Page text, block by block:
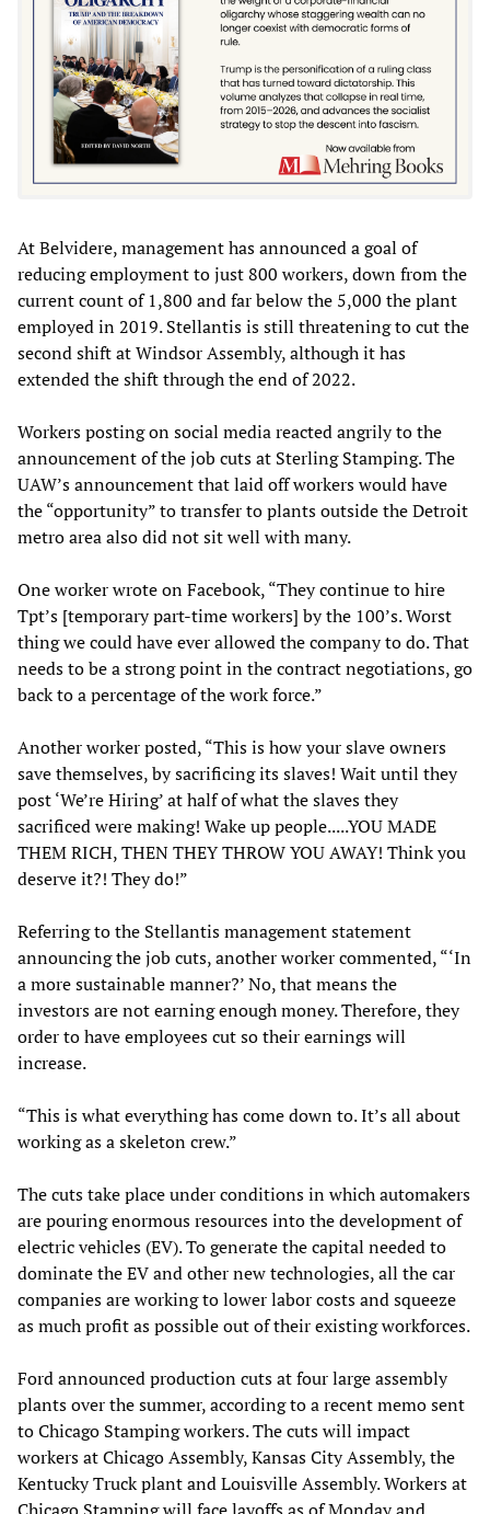
At Belvidere, management has announced a goal of
reducing employment to just 800 workers, down from the
current count of 1,800 and far below the 5,000 the plant
employed in 2019. Stellantis is still threatening to cut the
second shift at Windsor Assembly, although it has
extended the shift through the end of 2022.
Workers posting on social media reacted angrily to the
announcement of the job cuts at Sterling Stamping. The
UAW’s announcement that laid off workers would have
the “opportunity” to transfer to plants outside the Detroit
metro area also did not sit well with many.
One worker wrote on Facebook, “They continue to hire
Tpt’s [temporary part-time workers] by the 100’s. Worst
thing we could have ever allowed the company to do. That
needs to be a strong point in the contract negotiations, go
back to a percentage of the work force.”
Another worker posted, “This is how your slave owners
save themselves, by sacrificing its slaves! Wait until they
post ‘We’re Hiring’ at half of what the slaves they
sacrificed were making! Wake up people.....YOU MADE
THEM RICH, THEN THEY THROW YOU AWAY! Think you
deserve it?! They do!”
Referring to the Stellantis management statement
announcing the job cuts, another worker commented, “‘In
a more sustainable manner?’ No, that means the
investors are not earning enough money. Therefore, they
order to have employees cut so their earnings will
increase.
“This is what everything has come down to. It’s all about
working as a skeleton crew.”
The cuts take place under conditions in which automakers
are pouring enormous resources into the development of
electric vehicles (EV). To generate the capital needed to
dominate the EV and other new technologies, all the car
companies are working to lower labor costs and squeeze
as much profit as possible out of their existing workforces.
Ford announced production cuts at four large assembly
plants over the summer, according to a recent memo sent
to Chicago Stamping workers. The cuts will impact
workers at Chicago Assembly, Kansas City Assembly, the
Kentucky Truck plant and Louisville Assembly. Workers at